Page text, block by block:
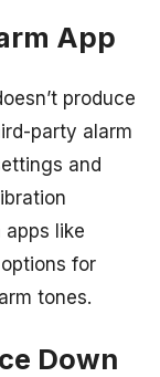
App
produce
party alarm
and
apps like
options for
tones.
Down